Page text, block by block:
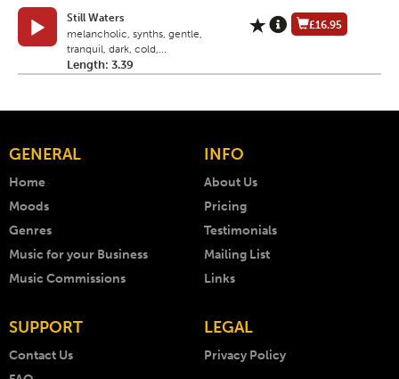
Still Waters
melancholic, synths, gentle,
tranquil, dark, cold,...
Length: 3.39
£16.95
GENERAL
Home
Moods
Genres
Music for your Business
Music Commissions
INFO
About Us
Pricing
Testimonials
Mailing List
Links
SUPPORT
Contact Us
LEGAL
Privacy Policy